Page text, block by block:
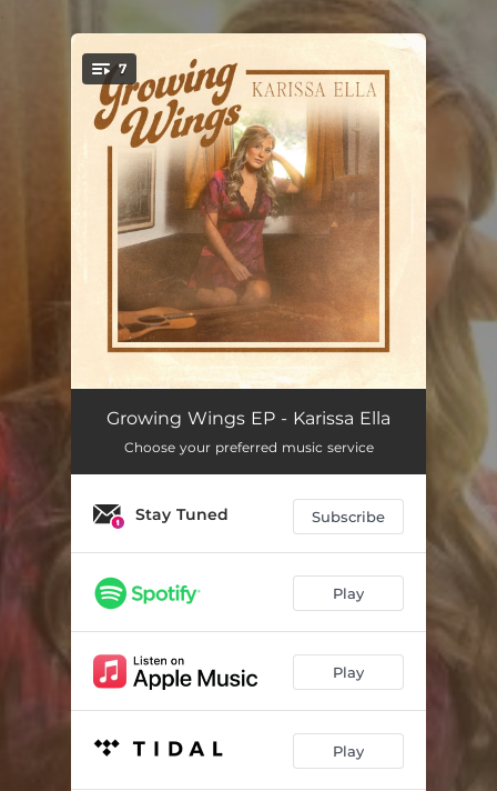
You're all set!
7
Honky Tonk Heartbeat 02:35
Last Call Cowboy 03:08
03:22
Heartbreaker
'Til Chevy Stops Making Trucks 03:16
Mamas Do
Growing Wings EP - Karissa Ella
Choose your preferred music service
Stay Tuned Subscribe
Play
Play
Play